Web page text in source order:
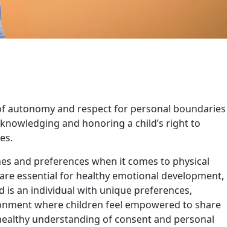
autonomy and respect for personal boundaries
and honoring a child’s right to
and preferences when it comes to physical
essential for healthy emotional development,
is an individual with unique preferences,
where children feel empowered to share
understanding of consent and personal